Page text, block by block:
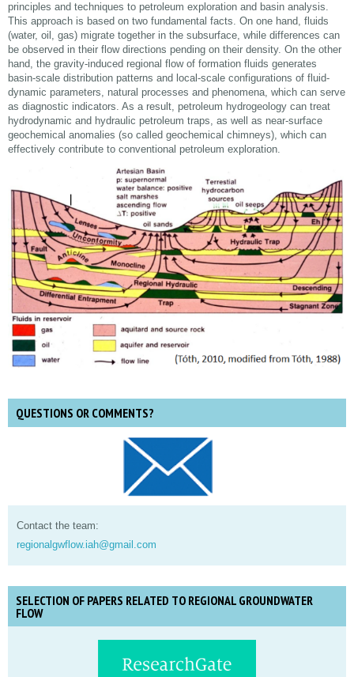
principles and techniques to petroleum exploration and basin analysis.
This approach is based on two fundamental facts. On one hand, fluids
(water, oil, gas) migrate together in the subsurface, while differences can
be observed in their flow directions pending on their density. On the other
hand, the gravity-induced regional flow of formation fluids generates
basin-scale distribution patterns and local-scale configurations of fluid-
dynamic parameters, natural processes and phenomena, which can serve
as diagnostic indicators. As a result, petroleum hydrogeology can treat
hydrodynamic and hydraulic petroleum traps, as well as near-surface
geochemical anomalies (so called geochemical chimneys), which can
effectively contribute to conventional petroleum exploration.
QUESTIONS OR COMMENTS?
Contact the team:
regionalgwflow.iah@gmail.com
SELECTION OF PAPERS RELATED TO REGIONAL GROUNDWATER
FLOW